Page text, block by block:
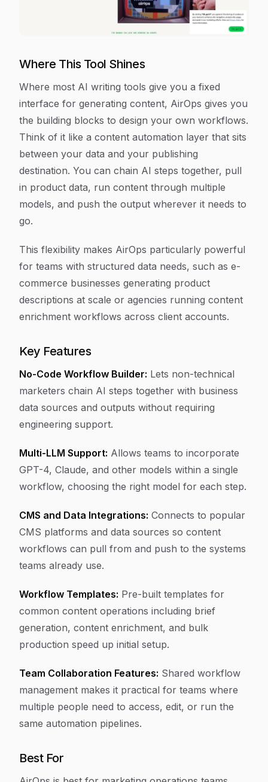
Where This Tool Shines
Where most AI writing tools give you a fixed
interface for generating content, AirOps gives you
the building blocks to design your own workflows.
Think of it like a content automation layer that sits
between your data and your publishing
destination. You can chain AI steps together, pull
in product data, run content through multiple
models, and push the output wherever it needs to
go.
This flexibility makes AirOps particularly powerful
for teams with structured data needs, such as e-
commerce businesses generating product
descriptions at scale or agencies running content
enrichment workflows across client accounts.
Key Features
No-Code Workflow Builder: Lets non-technical
marketers chain AI steps together with business
data sources and outputs without requiring
engineering support.
Multi-LLM Support: Allows teams to incorporate
GPT-4, Claude, and other models within a single
workflow, choosing the right model for each step.
CMS and Data Integrations: Connects to popular
CMS platforms and data sources so content
workflows can pull from and push to the systems
teams already use.
Workflow Templates: Pre-built templates for
common content operations including brief
generation, content enrichment, and bulk
production speed up initial setup.
Team Collaboration Features: Shared workflow
management makes it practical for teams where
multiple people need to access, edit, or run the
same automation pipelines.
Best For